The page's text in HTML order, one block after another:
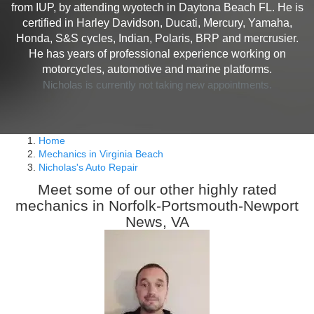
from IUP, by attending wyotech in Daytona Beach FL. He is
certified in Harley Davidson, Ducati, Mercury, Yamaha,
Honda, S&S cycles, Indian, Polaris, BRP and mercrusier.
He has years of professional experience working on
motorcycles, automotive and marine platforms.
Nicholas is currently not taking new appointments.
Home
Mechanics in Virginia Beach
Nicholas's Auto Repair
Meet some of our other highly rated
mechanics in Norfolk-Portsmouth-Newport
News, VA